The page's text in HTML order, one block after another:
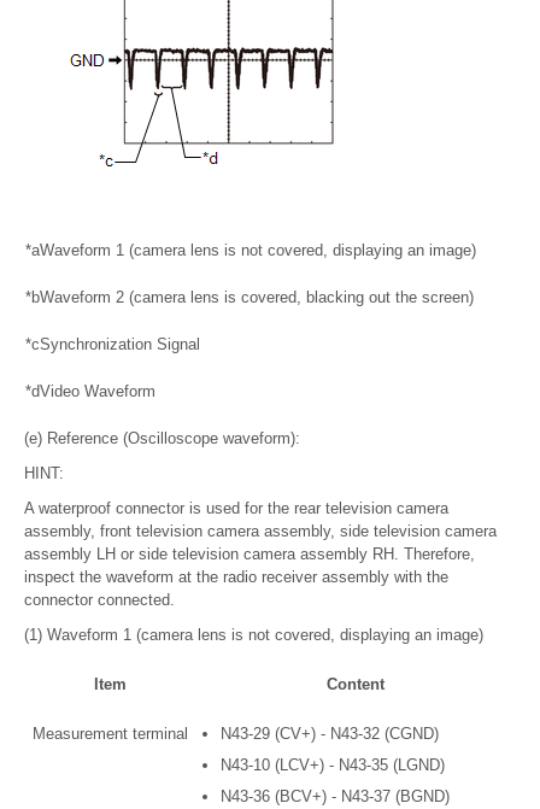
*aWaveform 1 (camera lens is not covered, displaying an image)
*bWaveform 2 (camera lens is covered, blacking out the screen)
*cSynchronization Signal
*dVideo Waveform
(e) Reference (Oscilloscope waveform):
HINT:
A waterproof connector is used for the rear television camera
assembly, front television camera assembly, side television camera
assembly LH or side television camera assembly RH. Therefore,
inspect the waveform at the radio receiver assembly with the
connector connected.
(1) Waveform 1 (camera lens is not covered, displaying an image)
Item Content
Measurement terminal
N43-29 (CV+) - N43-32 (CGND)
N43-10 (LCV+) - N43-35 (LGND)
N43-36 (BCV+) - N43-37 (BGND)